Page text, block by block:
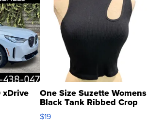
One Size Suzette Womens
Black Tank Ribbed Crop
Asymmetrical ...
$19